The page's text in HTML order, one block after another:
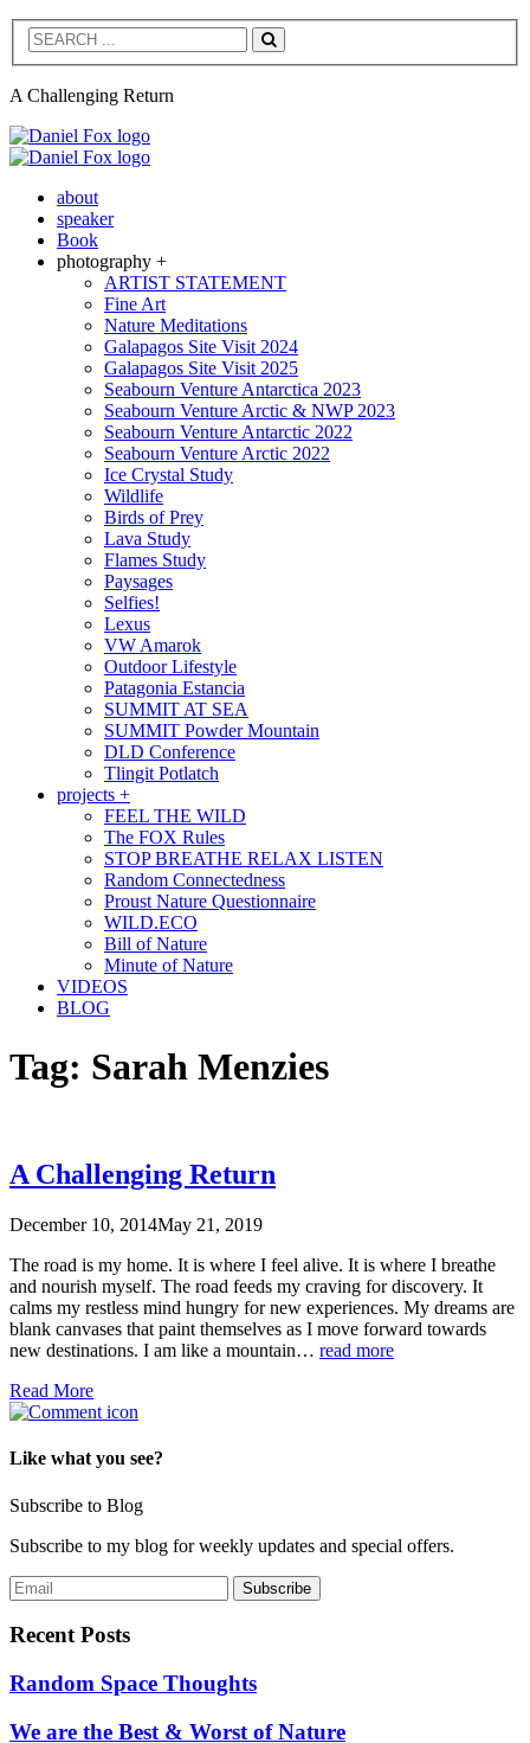
Search
A Challenging Return
about
speaker
Book
photography +
ARTIST STATEMENT
Fine Art
Nature Meditations
Galapagos Site Visit 2024
Galapagos Site Visit 2025
Seabourn Venture Antarctica 2023
Seabourn Venture Arctic & NWP 2023
Seabourn Venture Antarctic 2022
Seabourn Venture Arctic 2022
Ice Crystal Study
Wildlife
Birds of Prey
Lava Study
Flames Study
Paysages
Selfies!
Lexus
VW Amarok
Outdoor Lifestyle
Patagonia Estancia
SUMMIT AT SEA
SUMMIT Powder Mountain
DLD Conference
Tlingit Potlatch
projects +
FEEL THE WILD
The FOX Rules
STOP BREATHE RELAX LISTEN
Random Connectedness
Proust Nature Questionnaire
WILD.ECO
Bill of Nature
Minute of Nature
VIDEOS
BLOG
Tag: Sarah Menzies
A Challenging Return
December 10, 2014May 21, 2019
The road is my home. It is where I feel alive. It is where I breathe
and nourish myself. The road feeds my craving for discovery. It
calms my restless mind hungry for new experiences. My dreams are
blank canvases that paint themselves as I move forward towards
new destinations. I am like a mountain… read more
Read More
Like what you see?
Subscribe to Blog
Subscribe to my blog for weekly updates and special offers.
Recent Posts
Random Space Thoughts
We are the Best & Worst of Nature